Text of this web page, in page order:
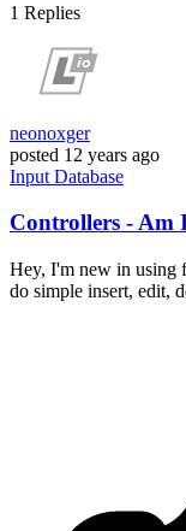
1 Replies
neonoxger
posted 12 years ago
Input Database
Controllers - Am
Hey, I'm new in using
do simple insert, edit,